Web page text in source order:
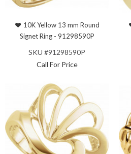
10K Yellow 13 mm Round
Signet Ring - 91298590P
SKU #91298590P
Call For Price